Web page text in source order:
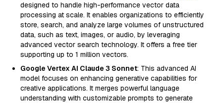
designed to handle high-performance vector data
processing at scale. It enables organizations to efficiently
store, search, and analyze large volumes of unstructured
data, such as text, images, or audio, by leveraging
advanced vector search technology. It offers a free tier
supporting up to 1 million vectors.
Google Vertex AI Claude 3 Sonnet: This advanced AI
model focuses on enhancing generative capabilities for
creative applications. It merges powerful language
understanding with customizable prompts to generate